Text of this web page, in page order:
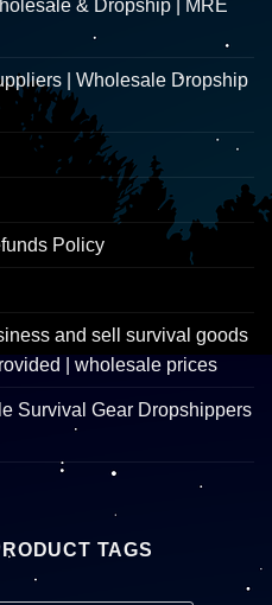
& Dropship | MRE
| Wholesale Dropship
Policy
and sell survival goods
| wholesale prices
Survival Gear Dropshippers
TAGS